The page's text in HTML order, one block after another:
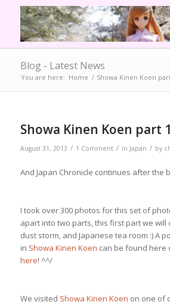
Blog - Latest News
You are here: Home / Showa Kinen Koen
Showa Kinen Koen part 1
August 31, 2013 / 1 Comment / in Japan / by
And Japan Chronicle continues after the
I took over 300 photos for this set of
apart into two parts, this first part we will
dust storm, and Japanese tea room :) A
in Showa Kinen Koen can be found here
here! ^^/
We visited Showa Kinen Koen on one of